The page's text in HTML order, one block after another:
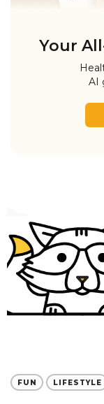
Your
AI
FUN LIFESTYLE